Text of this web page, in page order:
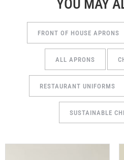
YOU MAY
FRONT OF HOUSE APRONS
ALL APRONS
RESTAURANT UNIFORMS
SUSTAINABLE